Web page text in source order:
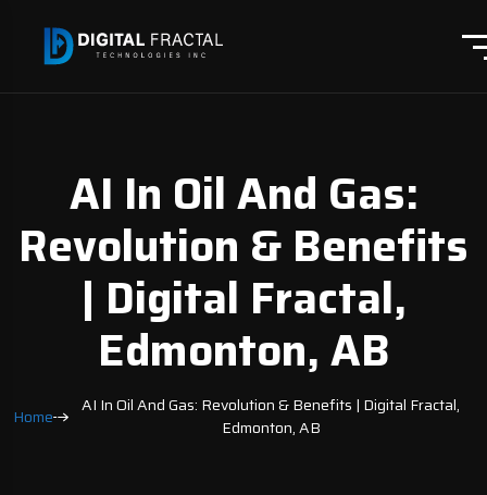
AI In Oil And Gas:
Revolution & Benefits
| Digital Fractal,
Edmonton, AB
Home
AI In Oil And Gas: Revolution & Benefits | Digital Fractal,
Edmonton, AB